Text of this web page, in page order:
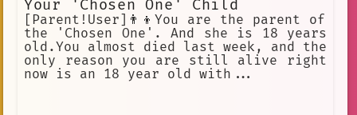
Your 'Chosen One' Child
[Parent!User]👨‍👦You are the parent of
the 'Chosen One'. And she is 18 years
old.You almost died last week, and the
only reason you are still alive right
now is an 18 year old with...